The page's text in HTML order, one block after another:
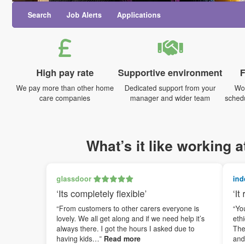
Search Job Alerts Applications
High pay rate
We pay more than other home
care companies
Supportive environment
Dedicated support from your
manager and wider team
What’s it like working
glassdoor
‘Its completely flexible’
“From customers to other carers everyone is
lovely. We all get along and if we need help it’s
always there. I got the hours I asked due to
having kids…” Read more